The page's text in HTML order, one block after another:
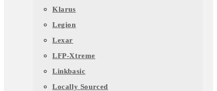
Klarus
Legion
Lexar
LFP-Xtreme
Linkbasic
Locally Sourced